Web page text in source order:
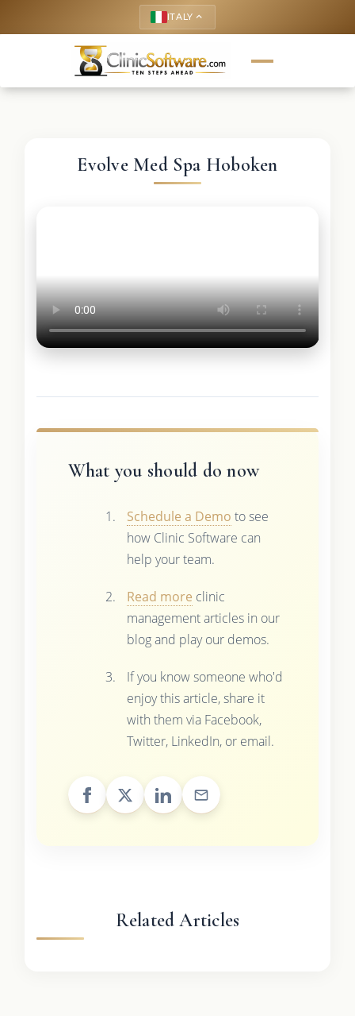
ITALY keyboard_arrow_up
Evolve Med Spa Hoboken
What you should do now
Schedule a Demo to see
how Clinic Software can
help your team.
Read more clinic
management articles in our
blog and play our demos.
If you know someone who'd
enjoy this article, share it
with them via Facebook,
Twitter, LinkedIn, or email.
Related Articles